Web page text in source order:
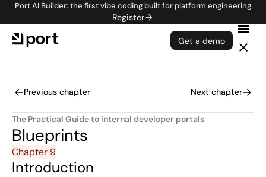
Port AI Builder: the first vibe coding built for platform engineering
Register
Get a demo
Previous chapter Next chapter
The Practical Guide to internal developer portals
Blueprints
Chapter 9
Introduction